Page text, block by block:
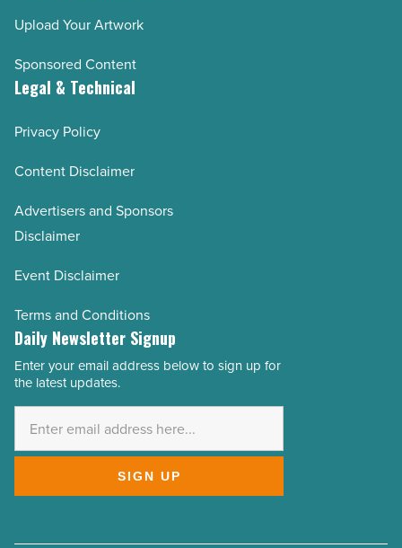
Upload Your Artwork
Sponsored Content
Legal & Technical
Privacy Policy
Content Disclaimer
Advertisers and Sponsors
Disclaimer
Event Disclaimer
Terms and Conditions
Daily Newsletter Signup
Email
Address
Enter your email address below to sign up for
the latest updates.
SIGN UP